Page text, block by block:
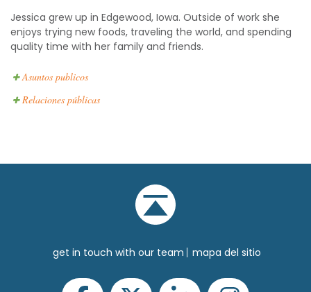
Jessica grew up in Edgewood, Iowa. Outside of work she
enjoys trying new foods, traveling the world, and spending
quality time with her family and friends.
Asuntos publicos
Relaciones públicas
get in touch with our team mapa del sitio